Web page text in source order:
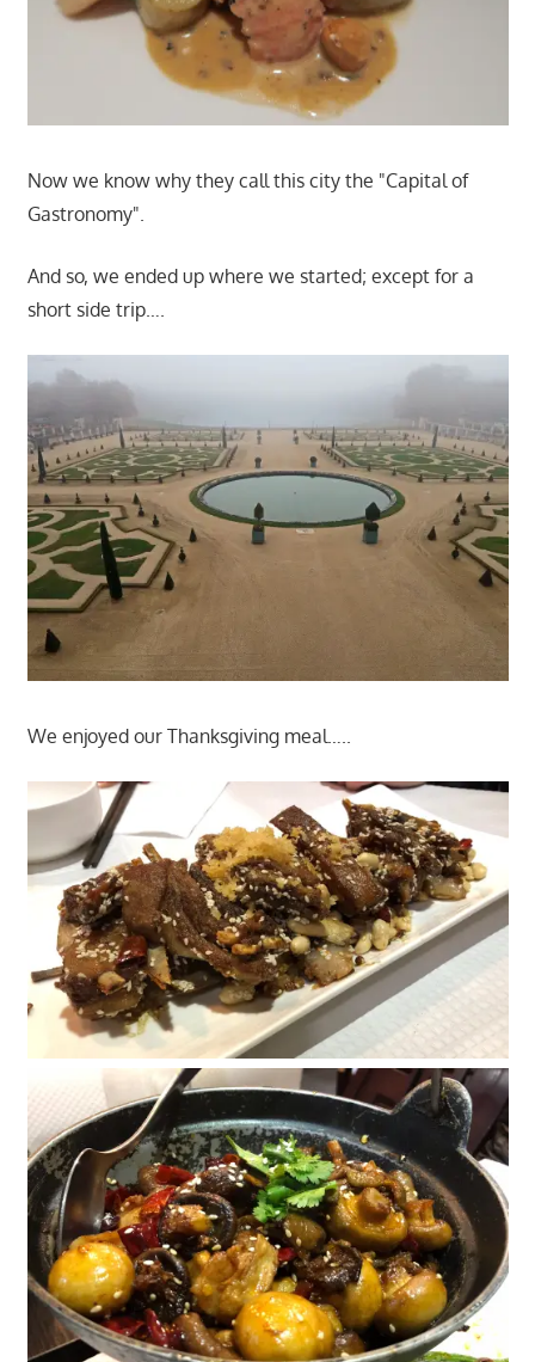
Now we know why they call this city the "Capital of
Gastronomy".
And so, we ended up where we started; except for a
short side trip….
We enjoyed our Thanksgiving meal…..